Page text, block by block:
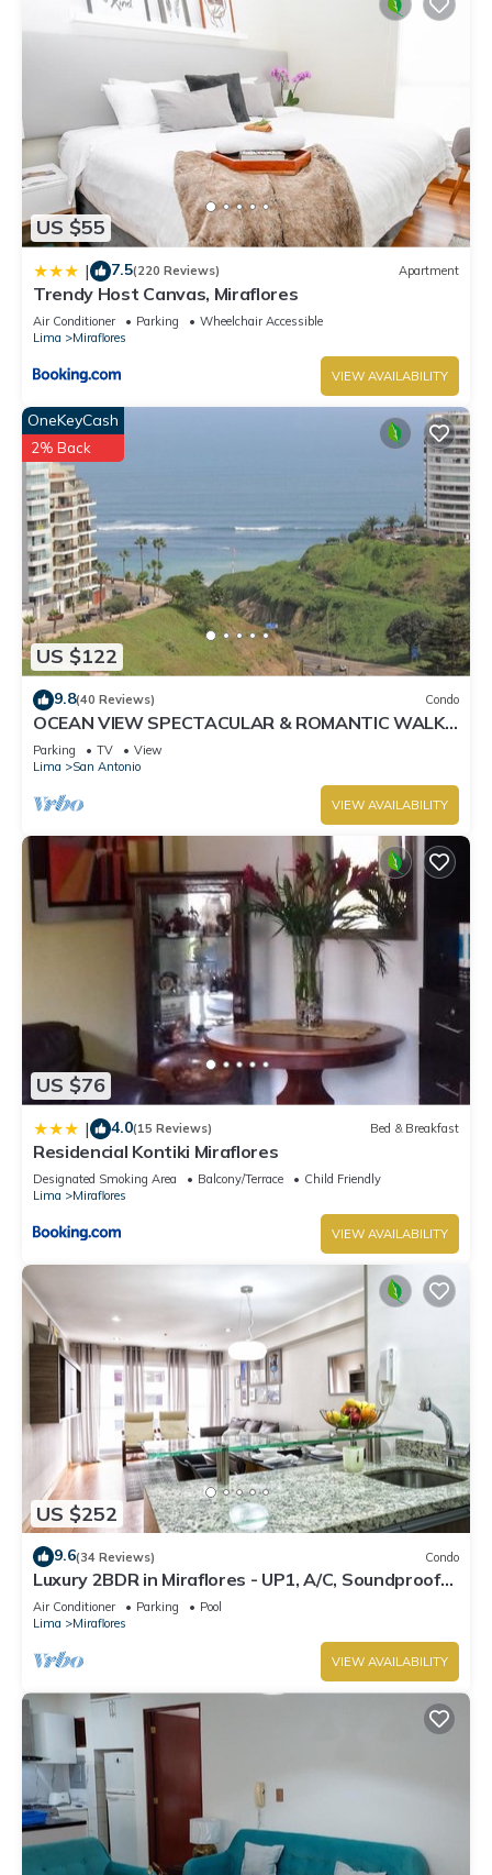
US $55
| 7.5(220 Reviews) Apartment
Trendy Host Canvas, Miraflores
Air Conditioner Parking
Wheelchair Accessible
Lima
Miraflores
VIEW AVAILABILITY
US $122
OneKeyCash
2% Back
9.8(40 Reviews) Condo
OCEAN VIEW SPECTACULAR & ROMANTIC WALK
IN FRONT LARCOMAR/QUEBRADA DE
ARMENDARIZ
Parking TV
View
Lima
San Antonio
VIEW AVAILABILITY
US $76
| 4.0(15 Reviews) Bed & Breakfast
Residencial Kontiki Miraflores
Designated Smoking Area Balcony/Terrace
Child Friendly
Lima
Miraflores
VIEW AVAILABILITY
US $252
9.6(34 Reviews) Condo
Luxury 2BDR in Miraflores - UP1, A/C, Soundproof
windows, Pool, BBQ
Air Conditioner Parking
Pool
Lima
Miraflores
VIEW AVAILABILITY